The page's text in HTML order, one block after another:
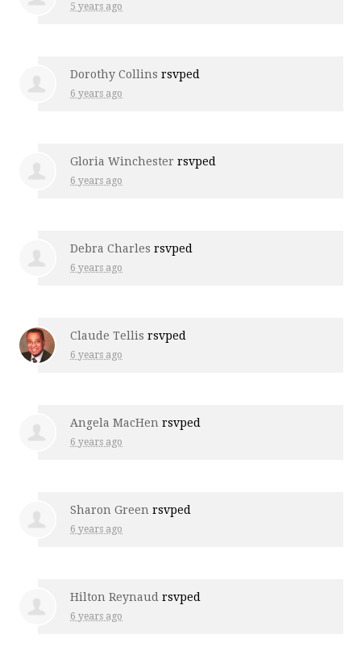
5 years ago
Dorothy Collins rsvped
6 years ago
Gloria Winchester rsvped
6 years ago
Debra Charles rsvped
6 years ago
Claude Tellis rsvped
6 years ago
Angela MacHen rsvped
6 years ago
Sharon Green rsvped
6 years ago
Hilton Reynaud rsvped
6 years ago